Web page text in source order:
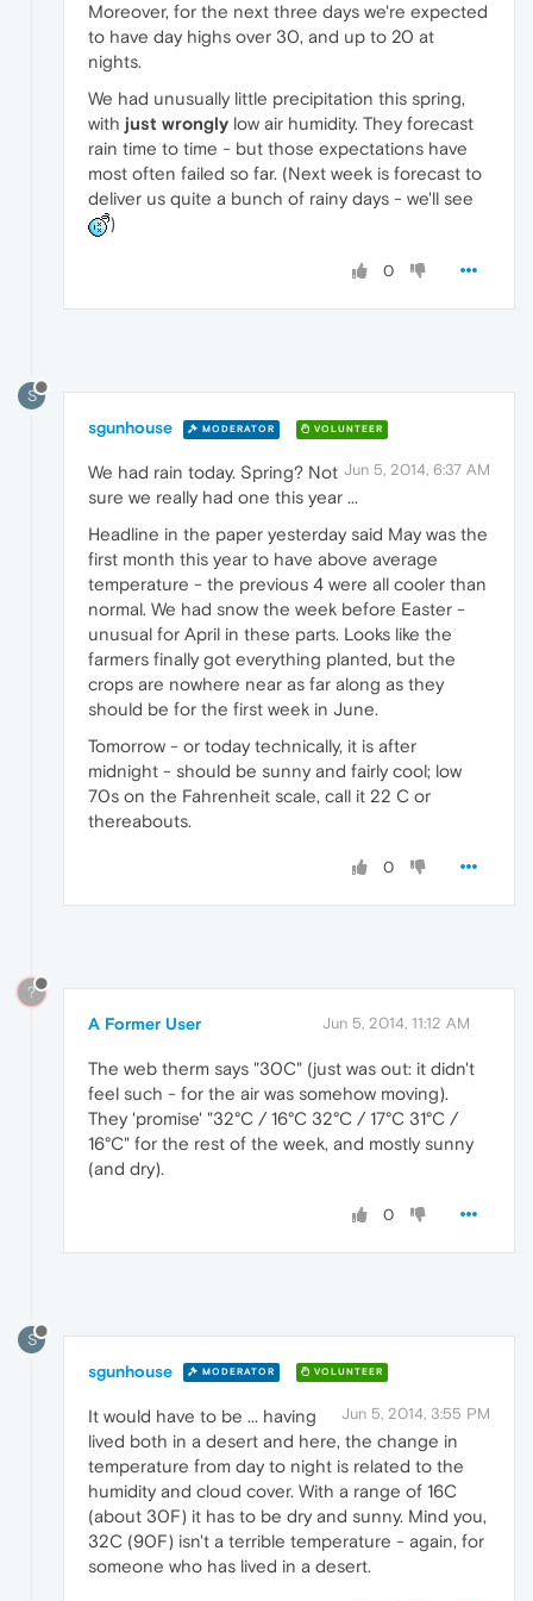
Moreover, for the next three days we're expected
to have day highs over 30, and up to 20 at
nights.
We had unusually little precipitation this spring,
with just wrongly low air humidity. They forecast
rain time to time - but those expectations have
most often failed so far. (Next week is forecast to
deliver us quite a bunch of rainy days - we'll see
)
0
S
sgunhouse MODERATOR VOLUNTEER
Jun 5, 2014, 6:37 AM
We had rain today. Spring? Not
sure we really had one this year ...
Headline in the paper yesterday said May was the
first month this year to have above average
temperature - the previous 4 were all cooler than
normal. We had snow the week before Easter -
unusual for April in these parts. Looks like the
farmers finally got everything planted, but the
crops are nowhere near as far along as they
should be for the first week in June.
Tomorrow - or today technically, it is after
midnight - should be sunny and fairly cool; low
70s on the Fahrenheit scale, call it 22 C or
thereabouts.
0
?
A Former User Jun 5, 2014, 11:12 AM
The web therm says "30C" (just was out: it didn't
feel such - for the air was somehow moving).
They 'promise' "32°C / 16°C 32°C / 17°C 31°C /
16°C" for the rest of the week, and mostly sunny
(and dry).
0
S
sgunhouse MODERATOR VOLUNTEER
Jun 5, 2014, 3:55 PM
It would have to be ... having
lived both in a desert and here, the change in
temperature from day to night is related to the
humidity and cloud cover. With a range of 16C
(about 30F) it has to be dry and sunny. Mind you,
32C (90F) isn't a terrible temperature - again, for
someone who has lived in a desert.